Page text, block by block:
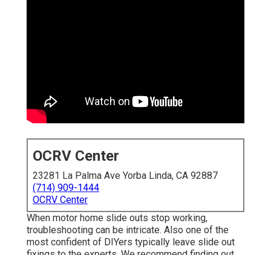
OCRV Center
23281 La Palma Ave Yorba Linda, CA 92887
(714) 909-1444
OCRV Center
When motor home slide outs stop working,
troubleshooting can be intricate. Also one of the
most confident of DIYers typically leave slide out